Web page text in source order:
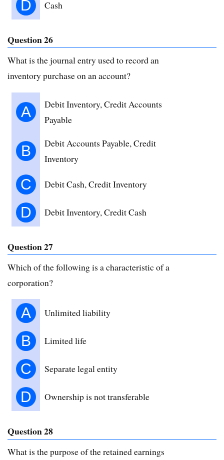
D Cash
Question 26
What is the journal entry used to record an
inventory purchase on an account?
A
Debit Inventory, Credit Accounts
Payable
B
Debit Accounts Payable, Credit
Inventory
C Debit Cash, Credit Inventory
D Debit Inventory, Credit Cash
Question 27
Which of the following is a characteristic of a
corporation?
A Unlimited liability
B Limited life
C Separate legal entity
D Ownership is not transferable
Question 28
What is the purpose of the retained earnings